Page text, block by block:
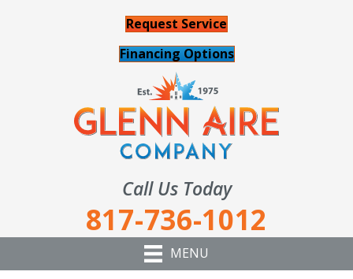
Request Service
Financing Options
Call Us Today
817-736-1012
MENU